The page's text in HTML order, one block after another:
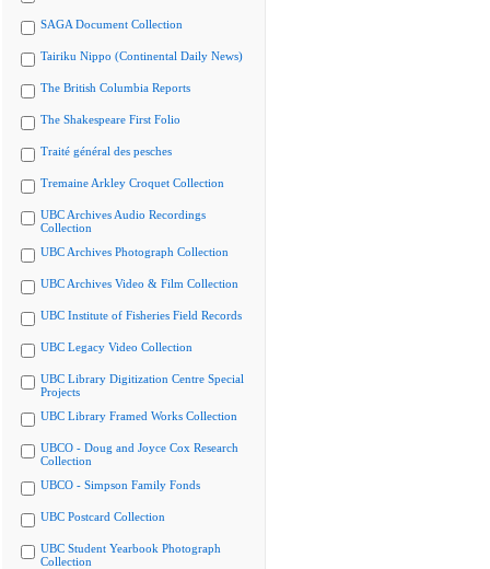
SAGA Document Collection
Tairiku Nippo (Continental Daily News)
The British Columbia Reports
The Shakespeare First Folio
Traité général des pesches
Tremaine Arkley Croquet Collection
UBC Archives Audio Recordings
Collection
UBC Archives Photograph Collection
UBC Archives Video & Film Collection
UBC Institute of Fisheries Field Records
UBC Legacy Video Collection
UBC Library Digitization Centre Special
Projects
UBC Library Framed Works Collection
UBCO - Doug and Joyce Cox Research
Collection
UBCO - Simpson Family Fonds
UBC Postcard Collection
UBC Student Yearbook Photograph
Collection